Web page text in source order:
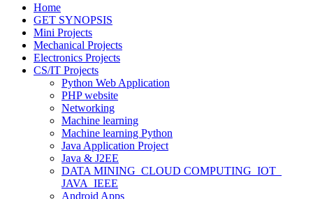
Home
GET SYNOPSIS
Mini Projects
Mechanical Projects
Electronics Projects
CS/IT Projects
Python Web Application
PHP website
Networking
Machine learning
Machine learning Python
Java Application Project
Java & J2EE
DATA MINING_CLOUD COMPUTING_IOT_
JAVA_IEEE
Android Apps